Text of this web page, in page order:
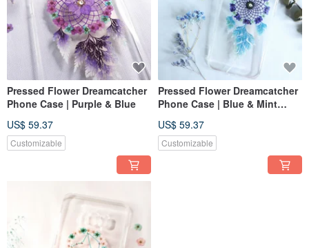
Pressed Flower Dreamcatcher
Phone Case | Purple & Blue
US$ 59.37
Customizable
Pressed Flower Dreamcatcher
Phone Case | Blue & Mint
US$ 59.37
Customizable